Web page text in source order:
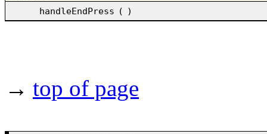
handleEndPress ( )
→ top of page